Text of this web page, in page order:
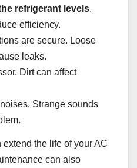
refrigerant levels.
efficiency.
are secure. Loose
leaks.
Dirt can affect
Strange sounds
the life of your AC
can also